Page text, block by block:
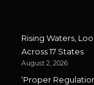
Rising Waters,
Across 17 States
August 2, 2026
‘Proper